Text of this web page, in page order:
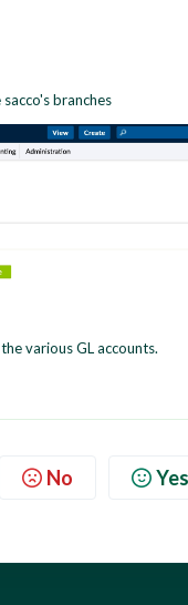
branches
various GL accounts.
No Yes